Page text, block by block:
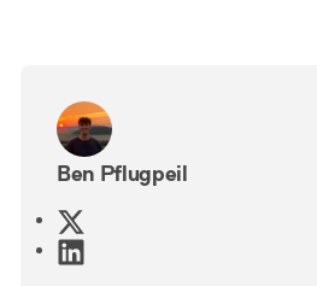
Ben Pflugpeil